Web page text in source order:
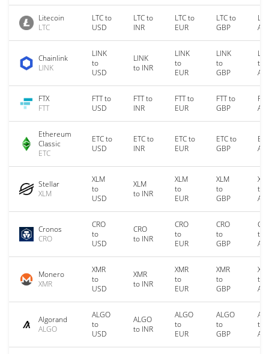
Litecoin
LTC
LTC to
USD
LTC to
INR
LTC to
EUR
LTC to
GBP
Chainlink
LINK
LINK
to
USD
LINK
to INR
LINK
to
EUR
LINK
to
GBP
to
FTX
FTT
FTT to
USD
FTT to
INR
FTT to
EUR
FTT to
GBP
Ethereum
Classic
ETC
ETC to
USD
ETC to
INR
ETC to
EUR
ETC to
GBP
Stellar
XLM
XLM
to
USD
XLM
to INR
XLM
to
EUR
XLM
to
GBP
to
Cronos
CRO
CRO
to
USD
CRO
to INR
CRO
to
EUR
CRO
to
GBP
to
Monero
XMR
XMR
to
USD
XMR
to INR
XMR
to
EUR
XMR
to
GBP
to
Algorand
ALGO
ALGO
to
USD
ALGO
to INR
ALGO
to
EUR
ALGO
to
GBP
to